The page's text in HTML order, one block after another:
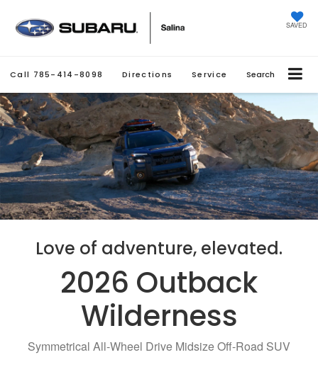
SAVED
Call 785-414-8098 Directions Service Search
Love of adventure, elevated.
2026 Outback
Wilderness
Symmetrical All-Wheel Drive Midsize Off-Road SUV